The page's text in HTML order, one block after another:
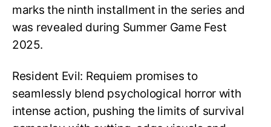
marks the ninth installment in the series and
was revealed during Summer Game Fest
2025.
Resident Evil: Requiem promises to
seamlessly blend psychological horror with
intense action, pushing the limits of survival